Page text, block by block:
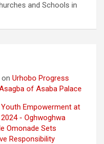
and Schools in
on Urhobo Progress
of Asaba Palace
Empowerment at
- Oghwoghwa
Omonade Sets
Responsibility